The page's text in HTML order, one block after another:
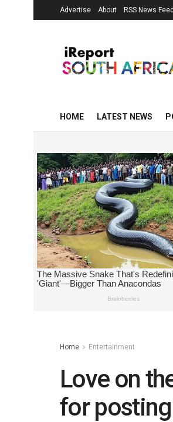
Advertise About RSS News
HOME LATEST NEWS
Home Entertainment
Love on
for